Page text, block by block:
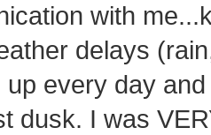
with
delays
up every day
dusk. I was